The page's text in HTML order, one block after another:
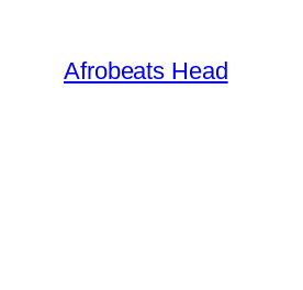
content
Afrobeats Head